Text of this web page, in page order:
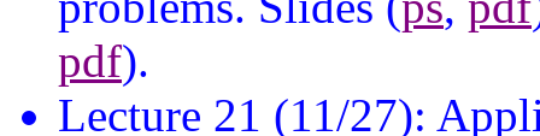
pdf).
Lecture 21 (11/27):